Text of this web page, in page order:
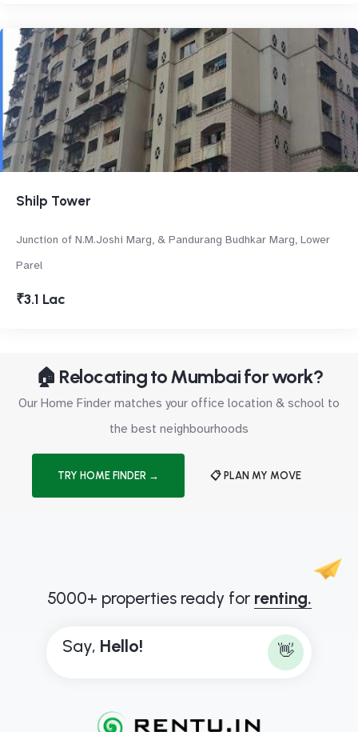
Shilp Tower
Junction of N.M.Joshi Marg, & Pandurang Budhkar Marg, Lower
Parel
₹3.1 Lac
🏠 Relocating to Mumbai for work?
Our Home Finder matches your office location & school to
the best neighbourhoods
TRY HOME FINDER → 📋 PLAN MY MOVE
5000+ properties ready for renting.
Say, Bonjo 👋